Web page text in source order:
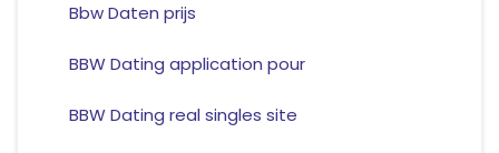
Bbw Daten prijs
BBW Dating application pour
BBW Dating real singles site